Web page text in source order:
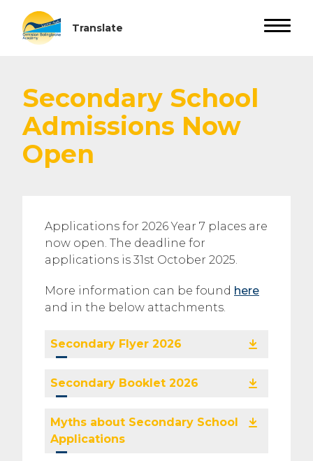
Secondary School
Admissions Now
Open
Applications for 2026 Year 7 places are
now open. The deadline for
applications is 31st October 2025.
More information can be found here
and in the below attachments.
Secondary Flyer 2026
Secondary Booklet 2026
Myths about Secondary School
Applications